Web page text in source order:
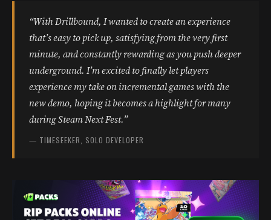
“With Drillbound, I wanted to create an experience
that’s easy to pick up, satisfying from the very first
minute, and constantly rewarding as you push deeper
underground. I’m excited to finally let players
experience my take on incremental games with the
new demo, hoping it becomes a highlight for many
during Steam Next Fest.”
— TIMESEEKER, SOLO DEVELOPER